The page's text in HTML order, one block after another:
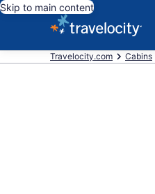
Skip to main content
Travelocity.com Cabins